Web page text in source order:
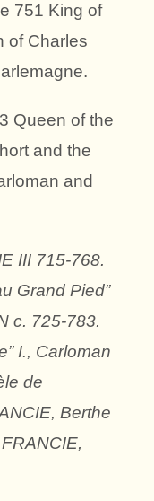
751 King of
of Charles
Queen of the
and the
and
III 715-768.
Grand Pied”
c. 725-783.
I., Carloman
de
Berthe